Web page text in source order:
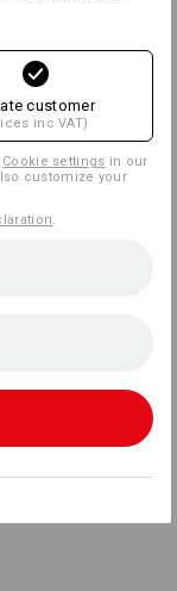
customer
inc VAT)
Cookie settings in our
customize your
.